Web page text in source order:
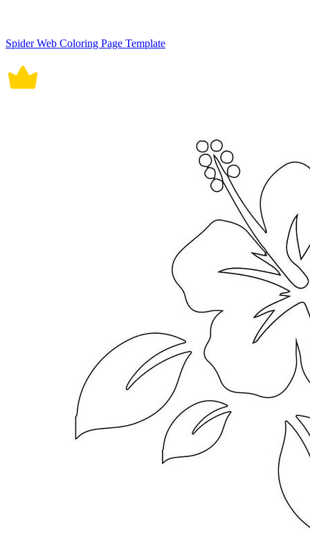
Spider Web Coloring Page Template